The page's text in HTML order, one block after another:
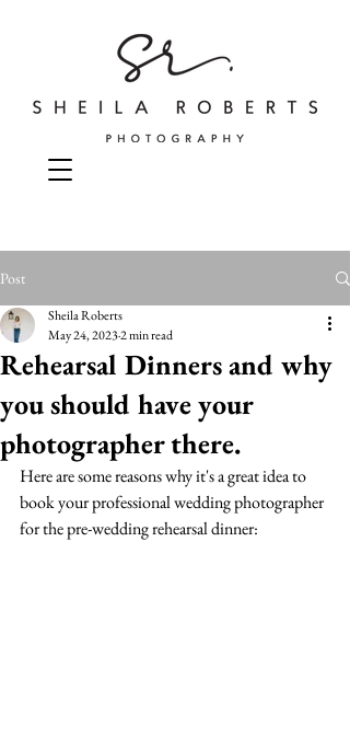
Post
Rehearsal Dinners and why
you should have your
photographer there.
Sheila Roberts
May 24, 20232 min read
Here are some reasons why it's a great idea to
book your professional wedding photographer
for the pre-wedding rehearsal dinner: